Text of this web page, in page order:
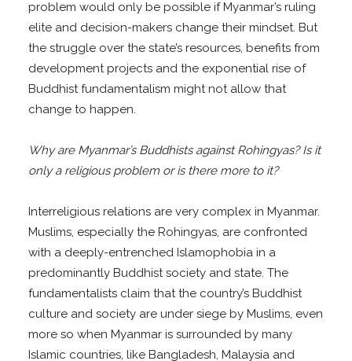
problem would only be possible if Myanmar’s ruling
elite and decision-makers change their mindset. But
the struggle over the state’s resources, benefits from
development projects and the exponential rise of
Buddhist fundamentalism might not allow that
change to happen.
Why are Myanmar’s Buddhists against Rohingyas? Is it
only a religious problem or is there more to it?
Interreligious relations are very complex in Myanmar.
Muslims, especially the Rohingyas, are confronted
with a deeply-entrenched Islamophobia in a
predominantly Buddhist society and state. The
fundamentalists claim that the country’s Buddhist
culture and society are under siege by Muslims, even
more so when Myanmar is surrounded by many
Islamic countries, like Bangladesh, Malaysia and